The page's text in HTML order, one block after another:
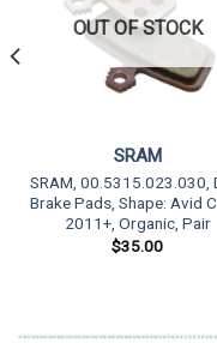
OUT OF STOCK
SRAM
SRAM, 00.5315.023.030,
Brake Pads, Shape: Avid
2011+, Organic, Pair
$35.00